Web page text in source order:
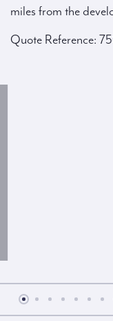
miles from the
Quote Reference: